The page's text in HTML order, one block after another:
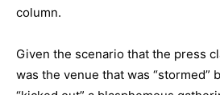
column.
Given the scenario that the press
was the venue that was “stormed”